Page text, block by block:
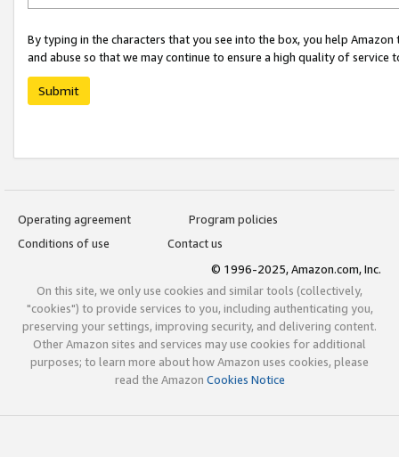
By typing in the characters that you see into the box, you help
and abuse so that we may continue to ensure a high quality of service
Submit
Operating agreement
Program policies
Conditions of use
Contact us
© 1996-2025, Amazon.com, Inc.
On this site, we only use cookies and similar tools (collectively,
"cookies") to provide services to you, including authenticating you,
preserving your settings, improving security, and delivering content.
Other Amazon sites and services may use cookies for additional
purposes; to learn more about how Amazon uses cookies, please
read the Amazon Cookies Notice